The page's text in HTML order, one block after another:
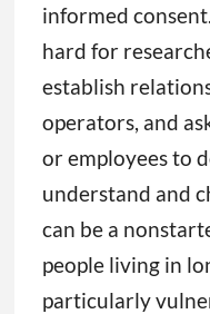
informed
hard for
establish
operators, and
or employees to
understand and
can be a
people living in
particularly